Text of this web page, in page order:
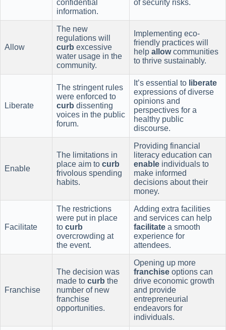
confidential
information.
of security risks.
Allow
The new
regulations will
curb excessive
water usage in the
community.
Implementing eco-
friendly practices will
help allowcommunities
to thrive sustainably.
Liberate
The stringent rules
were enforced to
curb dissenting
voices in the public
forum.
It’s essential to liberate
expressions of diverse
opinions and
perspectives for a
healthy public
discourse.
Enable
The limitations in
place aim to curb
frivolous spending
habits.
Providing financial
literacy education can
enable individuals to
make informed
decisions about their
money.
Facilitate
The restrictions
were put in place
to curb
overcrowding at
the event.
Adding extra facilities
and services can help
facilitate a smooth
experience for
attendees.
Franchise
The decision was
made to curb the
number of new
franchise
opportunities.
Opening up more
franchise options can
drive economic growth
and provide
entrepreneurial
endeavors for
individuals.